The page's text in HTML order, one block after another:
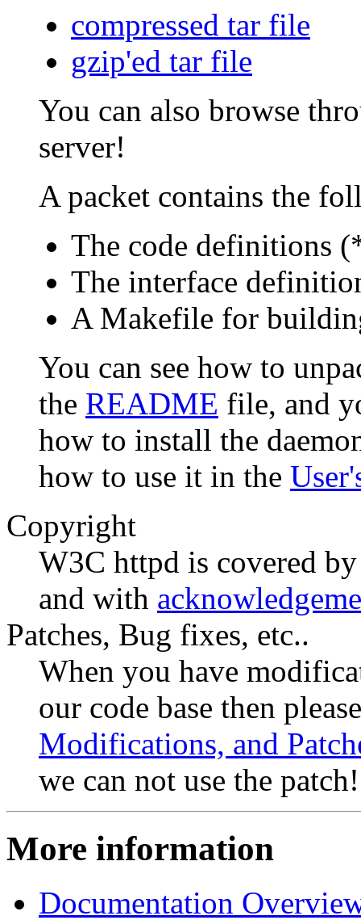
compressed tar file
gzip'ed tar file
You can also browse
server!
A packet contains the
The code definitions
The interface
A Makefile for
You can see how to
the README file, and
how to install the
how to use it in the
Copyright
W3C httpd is covered
and with
Patches, Bug fixes, etc..
When you have
our code base then
Modifications, and
we can not use the patch!
More information
Documentation